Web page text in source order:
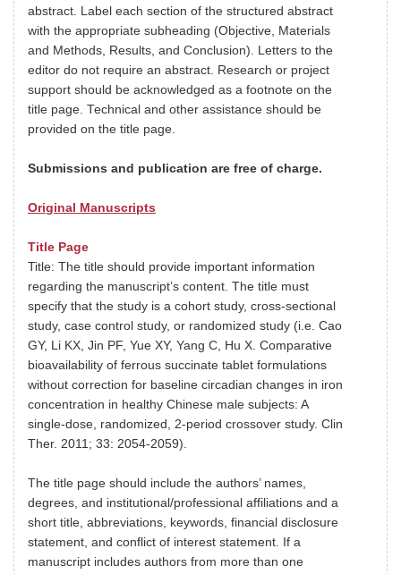
abstract. Label each section of the structured abstract
with the appropriate subheading (Objective, Materials
and Methods, Results, and Conclusion). Letters to the
editor do not require an abstract. Research or project
support should be acknowledged as a footnote on the
title page. Technical and other assistance should be
provided on the title page.
Submissions and publication are free of charge.
Original Manuscripts
Title Page
Title: The title should provide important information
regarding the manuscript’s content. The title must
specify that the study is a cohort study, cross-sectional
study, case control study, or randomized study (i.e. Cao
GY, Li KX, Jin PF, Yue XY, Yang C, Hu X. Comparative
bioavailability of ferrous succinate tablet formulations
without correction for baseline circadian changes in iron
concentration in healthy Chinese male subjects: A
single-dose, randomized, 2-period crossover study. Clin
Ther. 2011; 33: 2054-2059).
The title page should include the authors’ names,
degrees, and institutional/professional affiliations and a
short title, abbreviations, keywords, financial disclosure
statement, and conflict of interest statement. If a
manuscript includes authors from more than one